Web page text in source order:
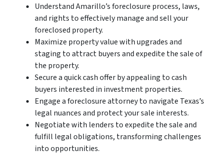
Understand Amarillo’s foreclosure process, laws,
and rights to effectively manage and sell your
foreclosed property.
Maximize property value with upgrades and
staging to attract buyers and expedite the sale of
the property.
Secure a quick cash offer by appealing to cash
buyers interested in investment properties.
Engage a foreclosure attorney to navigate Texas’s
legal nuances and protect your sale interests.
Negotiate with lenders to expedite the sale and
fulfill legal obligations, transforming challenges
into opportunities.